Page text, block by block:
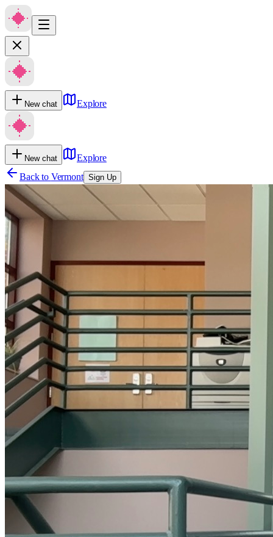
New chat Explore
New chat
Explore
Back to Vermont Sign Up